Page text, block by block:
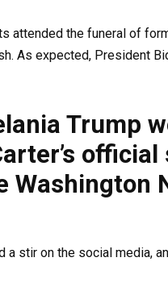
attended the funeral of
As expected, President
Trump
Washington
a stir on the social media,